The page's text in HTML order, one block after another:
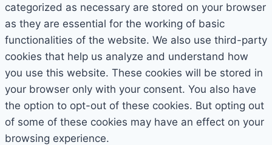
categorized as necessary are stored on your browser
as they are essential for the working of basic
functionalities of the website. We also use third-party
cookies that help us analyze and understand how
you use this website. These cookies will be stored in
your browser only with your consent. You also have
the option to opt-out of these cookies. But opting out
of some of these cookies may have an effect on your
browsing experience.